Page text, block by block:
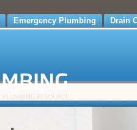
Emergency Plumbing Drain